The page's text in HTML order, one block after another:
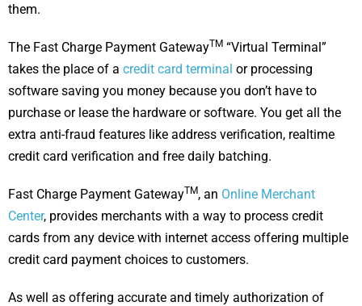
them.
The Fast Charge Payment GatewayTM “Virtual Terminal”
takes the place of a credit card terminal or processing
software saving you money because you don’t have to
purchase or lease the hardware or software. You get all the
extra anti-fraud features like address verification, realtime
credit card verification and free daily batching.
Fast Charge Payment GatewayTM, an Online Merchant
Center, provides merchants with a way to process credit
cards from any device with internet access offering multiple
credit card payment choices to customers.
As well as offering accurate and timely authorization of